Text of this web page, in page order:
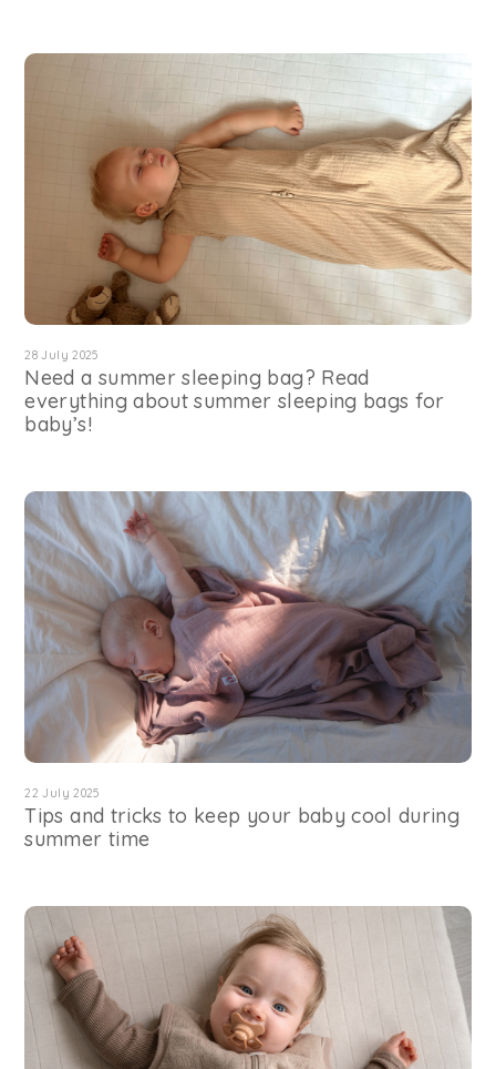
28 July 2025
Need a summer sleeping bag? Read
everything about summer sleeping bags for
baby’s!
22 July 2025
Tips and tricks to keep your baby cool during
summer time